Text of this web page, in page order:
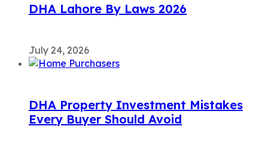
DHA Lahore By Laws 2026
July 24, 2026
DHA Property Investment Mistakes
Every Buyer Should Avoid